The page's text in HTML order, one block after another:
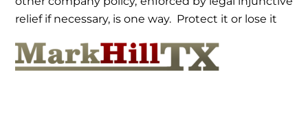
relief if necessary, is one way. Protect it or lose it